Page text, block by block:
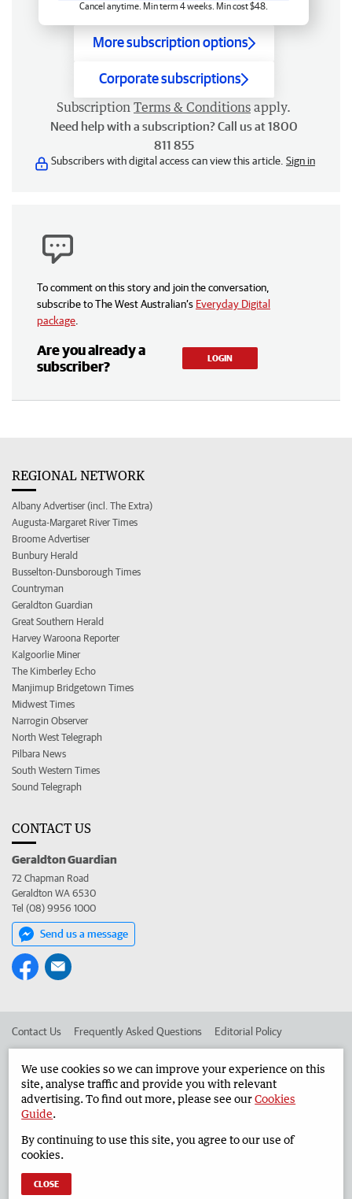
Cancel anytime. Min term 4 weeks. Min cost $48.
More subscription options
Corporate subscriptions
Subscription Terms & Conditions apply.
Need help with a subscription? Call us at 1800
811 855
Subscribers with digital access can view this article. Sign in
To comment on this story and join the conversation,
subscribe to The West Australian’s Everyday Digital
package
Are you already a
subscriber?
LOGIN
REGIONAL NETWORK
Albany Advertiser (incl. The Extra)
Augusta-Margaret River Times
Broome Advertiser
Bunbury Herald
Busselton-Dunsborough Times
Countryman
Geraldton Guardian
Great Southern Herald
Harvey Waroona Reporter
Kalgoorlie Miner
The Kimberley Echo
Manjimup Bridgetown Times
Midwest Times
Narrogin Observer
North West Telegraph
Pilbara News
South Western Times
Sound Telegraph
CONTACT US
Geraldton Guardian
72 Chapman Road
Geraldton WA 6530
Tel (08) 9956 1000
Send us a message
Contact Us Frequently Asked Questions Editorial Policy
Advertise in the Geraldton Guardian Corporate
West Australian Newspapers Limited 2026 Privacy Policy
We use cookies so we can improve your experience on this
site, analyse traffic and provide you with relevant
advertising. To find out more, please see ourCookies
Guide.
By continuing to use this site, you agree to our use of
cookies.
CLOSE